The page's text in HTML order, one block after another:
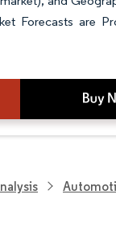
Forecasts are